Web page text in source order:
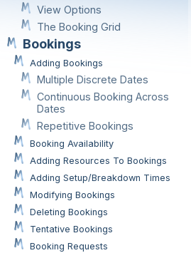
View Options
The Booking Grid
Bookings
Adding Bookings
Multiple Discrete Dates
Continuous Booking Across
Dates
Repetitive Bookings
Booking Availability
Adding Resources To Bookings
Adding Setup/Breakdown Times
Modifying Bookings
Deleting Bookings
Tentative Bookings
Booking Requests